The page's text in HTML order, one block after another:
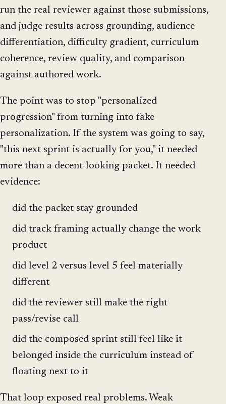
run the real reviewer against those submissions,
and judge results across grounding, audience
differentiation, difficulty gradient, curriculum
coherence, review quality, and comparison
against authored work.
The point was to stop "personalized
progression" from turning into fake
personalization. If the system was going to say,
"this next sprint is actually for you," it needed
more than a decent-looking packet. It needed
evidence:
did the packet stay grounded
did track framing actually change the work
product
did level 2 versus level 5 feel materially
different
did the reviewer still make the right
pass/revise call
did the composed sprint still feel like it
belonged inside the curriculum instead of
floating next to it
That loop exposed real problems. Weak